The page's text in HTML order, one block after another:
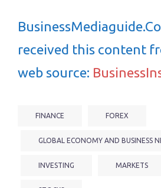
received this content
web source:
FINANCE FOREX
GLOBAL ECONOMY AND BUSINESS
INVESTING MARKETS